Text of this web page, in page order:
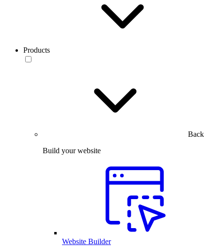
Products
Back
Build your website
Website Builder